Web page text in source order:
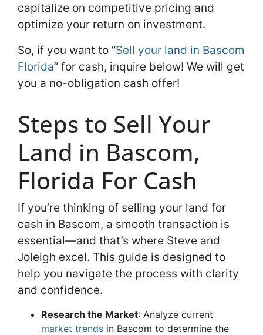
capitalize on competitive pricing and
optimize your return on investment.
So, if you want to “Sell your land in Bascom
Florida” for cash, inquire below! We will get
you a no-obligation cash offer!
Steps to Sell Your
Land in Bascom,
Florida For Cash
If you’re thinking of selling your land for
cash in Bascom, a smooth transaction is
essential—and that’s where Steve and
Joleigh excel. This guide is designed to
help you navigate the process with clarity
and confidence.
Research the Market: Analyze current
market trends in Bascom to determine the